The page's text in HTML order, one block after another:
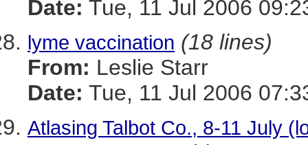
Date: Tue, 11 Jul 2006
lyme vaccination (18 lines)
From: Leslie Starr
Date: Tue, 11 Jul 2006
Atlasing Talbot Co., 8-11 July